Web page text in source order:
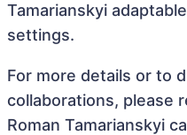
Tamarianskyi
settings.
For more details or to
collaborations, please
Roman Tamarianskyi